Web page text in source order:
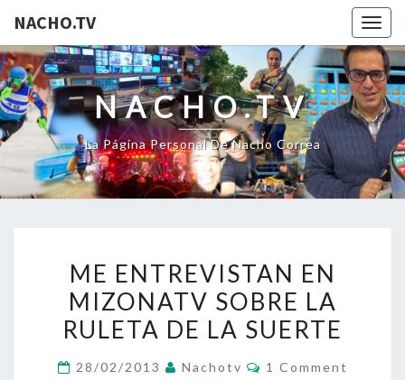
NACHO.TV
NACHO.TV
La Página Personal De Nacho Correa
ENTREVISTAN
EN
MIZONATV
LA
ME ENTREVISTAN EN
MIZONATV SOBRE LA
RULETA DE LA SUERTE
28/02/2013 Nachotv Comments
1 Comment